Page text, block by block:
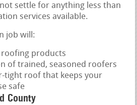
settle for anything less than
services available.
job will:
products
of trained, seasoned roofers
tight roof that keeps your
safe
County